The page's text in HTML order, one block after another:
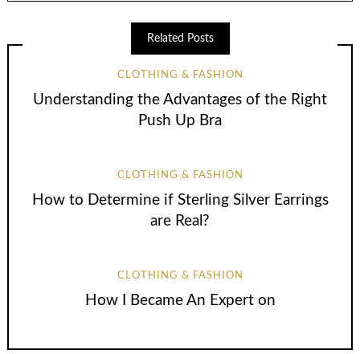
Related Posts
CLOTHING & FASHION
Understanding the Advantages of the Right
Push Up Bra
CLOTHING & FASHION
How to Determine if Sterling Silver Earrings
are Real?
CLOTHING & FASHION
How I Became An Expert on